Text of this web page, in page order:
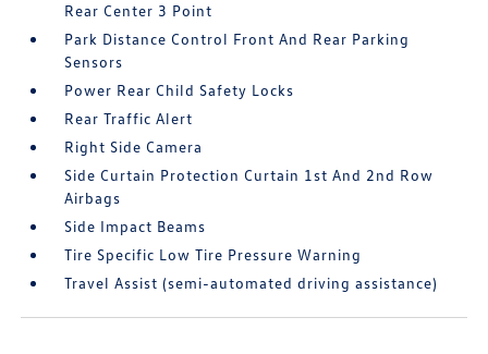
Rear Center 3 Point
Park Distance Control Front And Rear Parking
Sensors
Power Rear Child Safety Locks
Rear Traffic Alert
Right Side Camera
Side Curtain Protection Curtain 1st And 2nd Row
Airbags
Side Impact Beams
Tire Specific Low Tire Pressure Warning
Travel Assist (semi-automated driving assistance)